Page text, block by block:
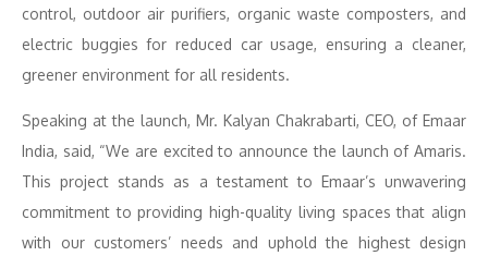
control, outdoor air purifiers, organic waste composters, and
electric buggies for reduced car usage, ensuring a cleaner,
greener environment for all residents.
Speaking at the launch, Mr. Kalyan Chakrabarti, CEO, of Emaar
India, said, “We are excited to announce the launch of Amaris.
This project stands as a testament to Emaar’s unwavering
commitment to providing high-quality living spaces that align
with our customers’ needs and uphold the highest design